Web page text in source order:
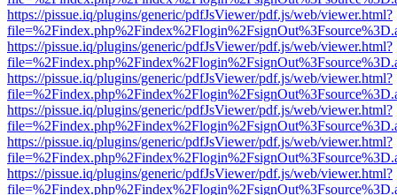
https://pissue.iq/plugins/generic/pdfJsViewer/pdf.js/web/viewer.html?
https://pissue.iq/plugins/generic/pdfJsViewer/pdf.js/web/viewer.html?
https://pissue.iq/plugins/generic/pdfJsViewer/pdf.js/web/viewer.html?
https://pissue.iq/plugins/generic/pdfJsViewer/pdf.js/web/viewer.html?
https://pissue.iq/plugins/generic/pdfJsViewer/pdf.js/web/viewer.html?
https://pissue.iq/plugins/generic/pdfJsViewer/pdf.js/web/viewer.html?